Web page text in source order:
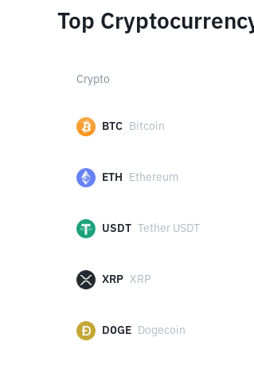
Top
Crypto
BTC Bitcoin
ETH Ethereum
USDT Tether USDT
XRP XRP
DOGE Dogecoin